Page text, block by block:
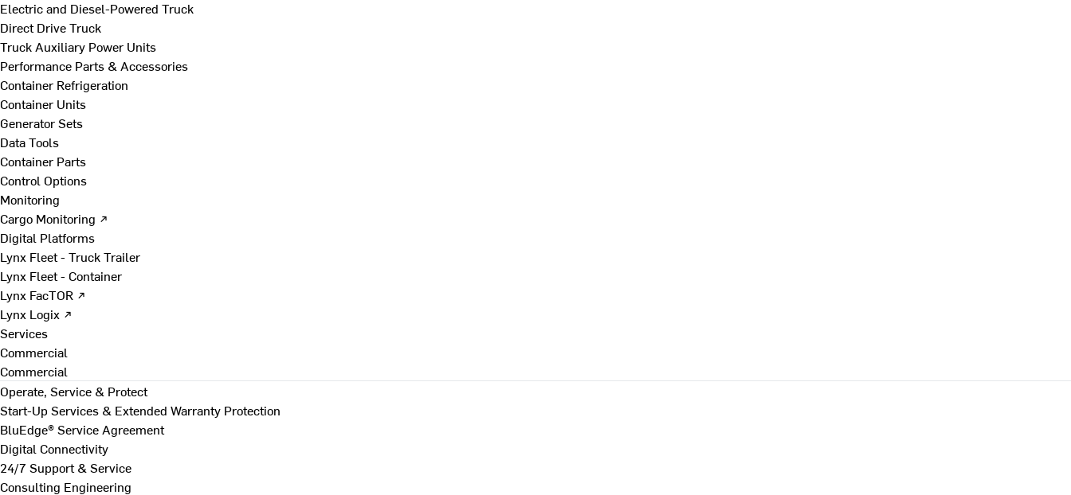
Electric and Diesel-Powered Truck
Direct Drive Truck
Truck Auxiliary Power Units
Performance Parts & Accessories
Container Refrigeration
Container Units
Generator Sets
Data Tools
Container Parts
Control Options
Monitoring
Cargo Monitoring ↗
Digital Platforms
Lynx Fleet - Truck Trailer
Lynx Fleet - Container
Lynx FacTOR ↗
Lynx Logix ↗
Services
Commercial
Commercial
Operate, Service & Protect
Start-Up Services & Extended Warranty Protection
BluEdge® Service Agreement
Digital Connectivity
24/7 Support & Service
Consulting Engineering